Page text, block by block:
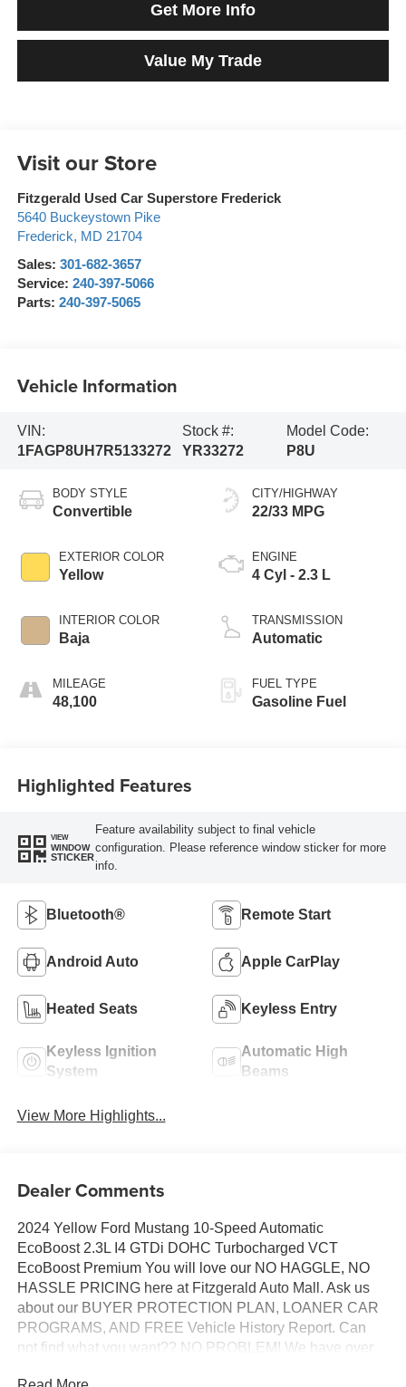
Get More Info
Value My Trade
Visit our Store
Fitzgerald Used Car Superstore Frederick
5640 Buckeystown Pike
Frederick, MD 21704
Sales: 301-682-3657
Service: 240-397-5066
Parts: 240-397-5065
Vehicle Information
VIN:
1FAGP8UH7R5133272
Stock #:
YR33272
Model Code:
P8U
BODY STYLE
Convertible
EXTERIOR COLOR
Yellow
INTERIOR COLOR
Baja
MILEAGE
48,100
CITY/HIGHWAY
22/33 MPG
ENGINE
4 Cyl - 2.3 L
TRANSMISSION
Automatic
FUEL TYPE
Gasoline Fuel
Highlighted Features
VIEW
WINDOW
STICKER
Feature availability subject to final vehicle
configuration. Please reference window sticker for more
info.
Bluetooth® Remote Start
Android Auto Apple CarPlay
Heated Seats Keyless Entry
Keyless Ignition
System
Automatic High
Beams
View More Highlights...
Dealer Comments
2024 Yellow Ford Mustang 10-Speed Automatic
EcoBoost 2.3L I4 GTDi DOHC Turbocharged VCT
EcoBoost Premium You will love our NO HAGGLE, NO
HASSLE PRICING here at Fitzgerald Auto Mall. Ask us
about our BUYER PROTECTION PLAN, LOANER CAR
PROGRAMS, AND FREE Vehicle History Report. Can
not find what you want?? NO PROBLEM! We have over